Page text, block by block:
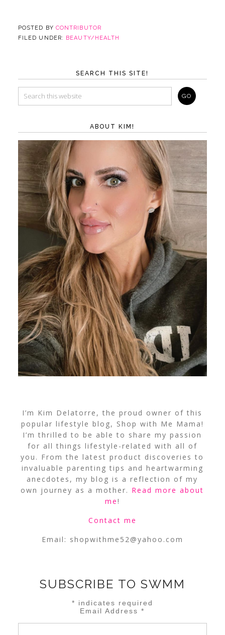
POSTED BY CONTRIBUTOR
FILED UNDER: BEAUTY/HEALTH
SEARCH THIS SITE!
ABOUT KIM!
I’m Kim Delatorre, the proud owner of this
popular lifestyle blog, Shop with Me Mama!
I’m thrilled to be able to share my passion
for all things lifestyle-related with all of
you. From the latest product discoveries to
invaluable parenting tips and heartwarming
anecdotes, my blog is a reflection of my
own journey as a mother. Read more about
me!
Contact me
Email: shopwithme52@yahoo.com
SUBSCRIBE TO SWMM
* indicates required
Email Address*